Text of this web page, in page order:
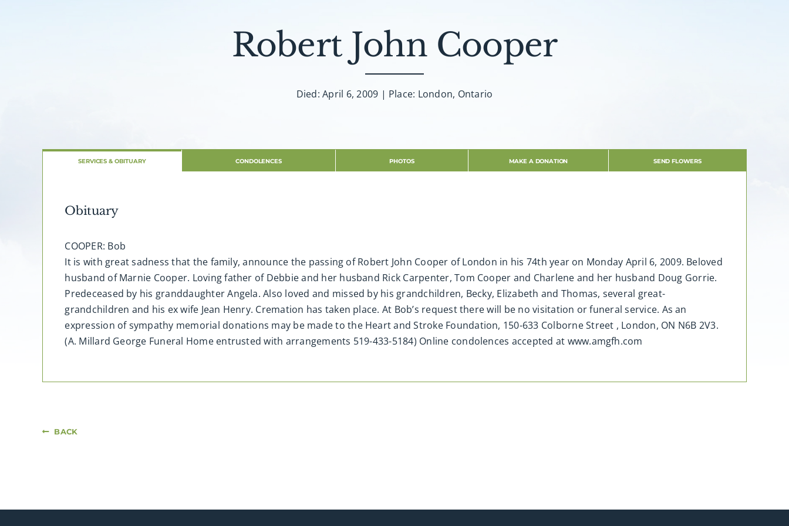
Robert John Cooper
Died: April 6, 2009 | Place: London, Ontario
SERVICES & OBITUARY CONDOLENCES PHOTOS MAKE A DONATION SEND FLOWERS
Obituary
COOPER: Bob
It is with great sadness that the family, announce the passing of Robert John Cooper of London in his 74th year on Monday April 6, 2009. Beloved
husband of Marnie Cooper. Loving father of Debbie and her husband Rick Carpenter, Tom Cooper and Charlene and her husband Doug Gorrie.
Predeceased by his granddaughter Angela. Also loved and missed by his grandchildren, Becky, Elizabeth and Thomas, several great-
grandchildren and his ex wife Jean Henry. Cremation has taken place. At Bob’s request there will be no visitation or funeral service. As an
expression of sympathy memorial donations may be made to the Heart and Stroke Foundation, 150-633 Colborne Street , London, ON N6B 2V3.
(A. Millard George Funeral Home entrusted with arrangements 519-433-5184) Online condolences accepted at www.amgfh.com
BACK